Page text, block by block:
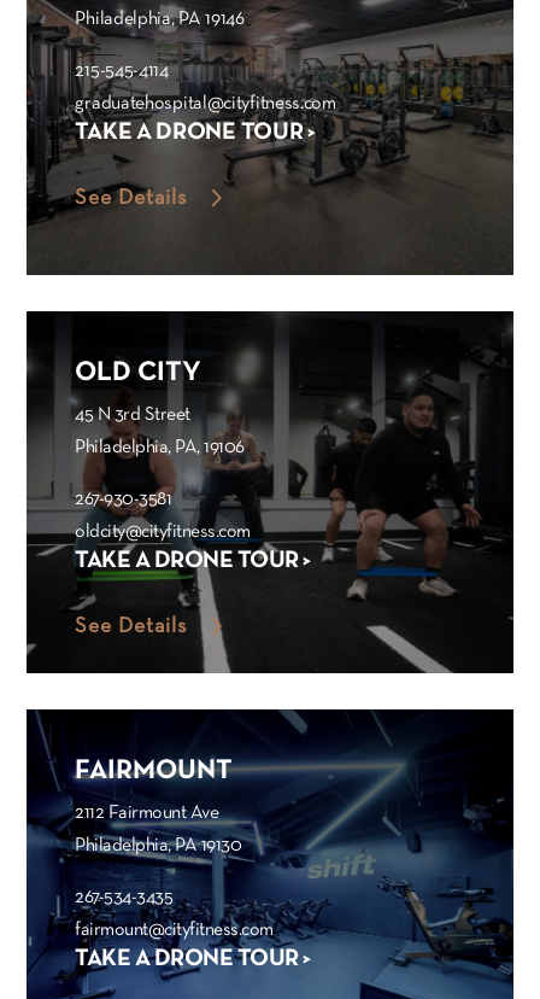
Philadelphia, PA 19146
215-545-4114
graduatehospital@cityfitness.com
TAKE A DRONE TOUR >
See Details
OLD CITY
45 N 3rd Street
Philadelphia, PA, 19106
267-930-3581
oldcity@cityfitness.com
TAKE A DRONE TOUR >
See Details
FAIRMOUNT
2112 Fairmount Ave
Philadelphia, PA 19130
267-534-3435
fairmount@cityfitness.com
TAKE A DRONE TOUR >